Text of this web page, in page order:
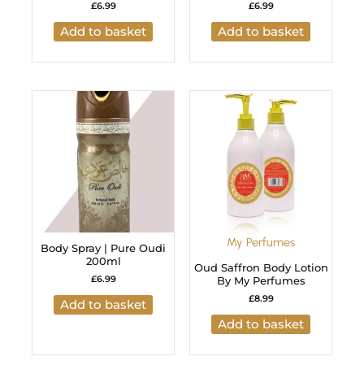
£6.99
Add to basket
£6.99
Add to basket
Body Spray | Pure Oudi
200ml
£6.99
Add to basket
My Perfumes
Oud Saffron Body Lotion
By My Perfumes
£8.99
Add to basket